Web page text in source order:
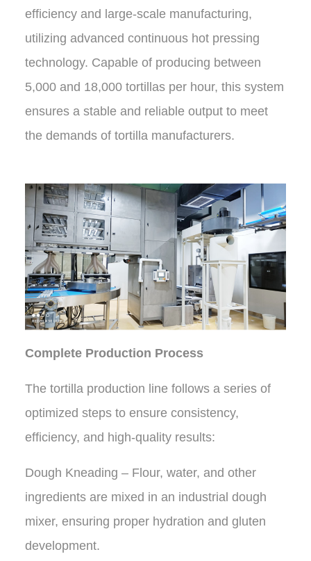
efficiency and large-scale manufacturing,
utilizing advanced continuous hot pressing
technology. Capable of producing between
5,000 and 18,000 tortillas per hour, this system
ensures a stable and reliable output to meet
the demands of tortilla manufacturers.
Complete Production Process
The tortilla production line follows a series of
optimized steps to ensure consistency,
efficiency, and high-quality results:
Dough Kneading – Flour, water, and other
ingredients are mixed in an industrial dough
mixer, ensuring proper hydration and gluten
development.